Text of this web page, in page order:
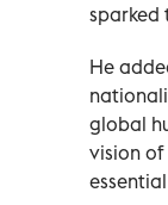
sparked
He
global
vision of